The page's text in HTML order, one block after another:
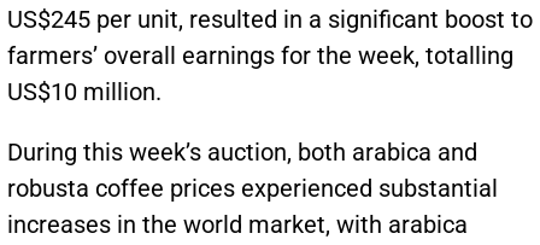
US$245 per unit, resulted in a significant boost to
farmers’ overall earnings for the week, totalling
US$10 million.
During this week’s auction, both arabica and
robusta coffee prices experienced substantial
increases in the world market, with arabica